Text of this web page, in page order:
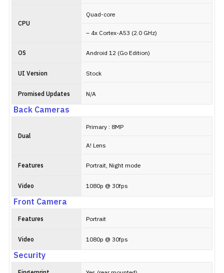
CPU
Quad-core
– 4x Cortex-A53 (2.0 GHz)
OS Android 12 (Go Edition)
UI Version Stock
Promised Updates N/A
Back Cameras
Dual
Primary : 8MP
A! Lens
Features Portrait, Night mode
Video 1080p @ 30fps
Front Camera
Features Portrait
Video 1080p @ 30fps
Security